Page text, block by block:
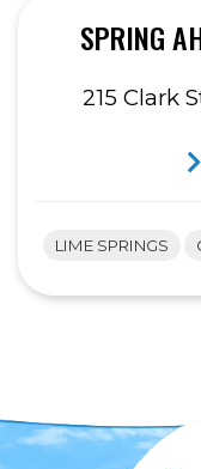
SPRING
215 Clark
LIME SPRINGS